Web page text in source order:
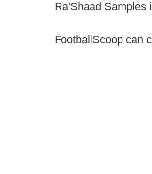
Ra'Shaad Samples
FootballScoop can